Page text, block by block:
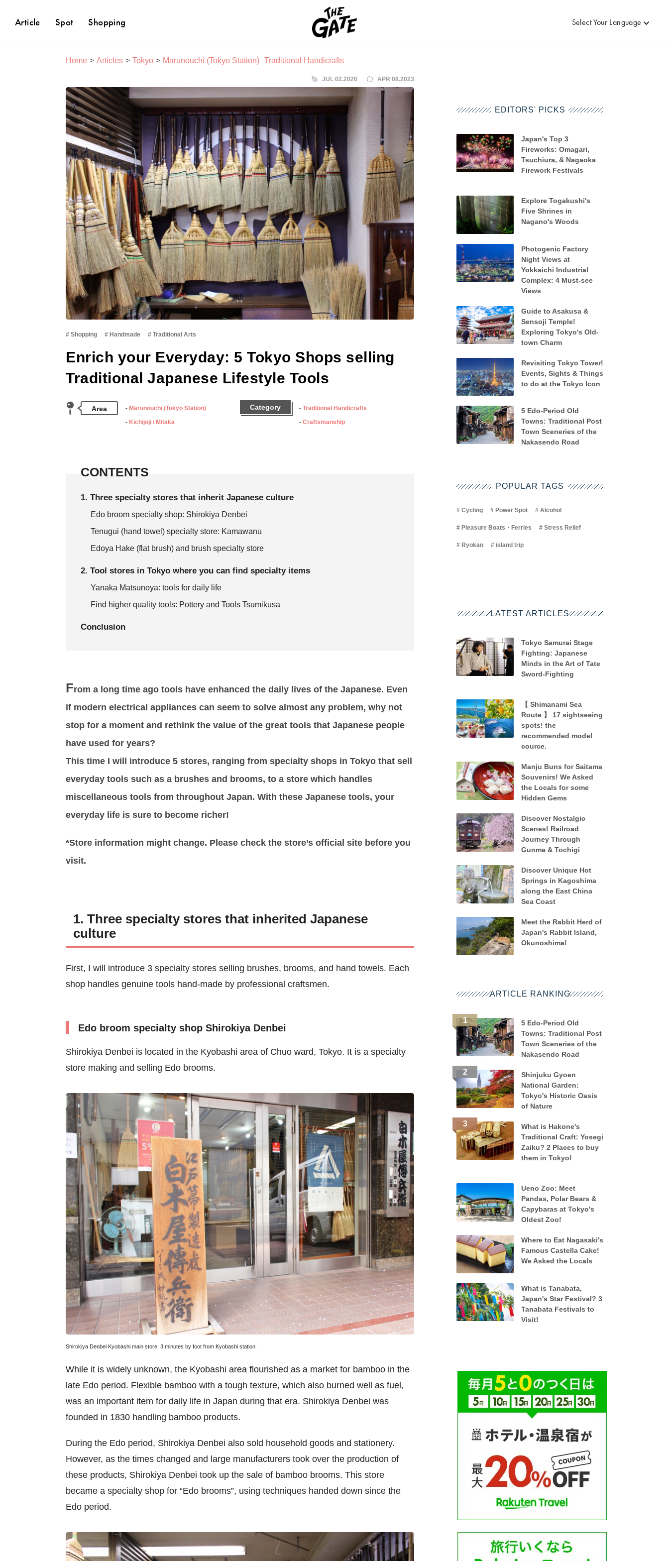
Article Spot Shopping Select Your Language
Home Articles Tokyo Marunouchi (Tokyo Station) Traditional Handicrafts
JUL 02.2020 APR 08.2023
Shopping Handmade Traditional Arts
Enrich your Everyday: 5 Tokyo Shops selling
Traditional Japanese Lifestyle Tools
Area
Marunouchi (Tokyo Station)
Kichijoji / Mitaka
Category
Traditional Handicrafts
Craftsmanship
CONTENTS
1. Three specialty stores that inherit Japanese culture
Edo broom specialty shop: Shirokiya Denbei
Tenugui (hand towel) specialty store: Kamawanu
Edoya Hake (flat brush) and brush specialty store
2. Tool stores in Tokyo where you can find specialty items
Yanaka Matsunoya: tools for daily life
Find higher quality tools: Pottery and Tools Tsumikusa
Conclusion
From a long time ago tools have enhanced the daily lives of the Japanese. Even
if modern electrical appliances can seem to solve almost any problem, why not
stop for a moment and rethink the value of the great tools that Japanese people
have used for years?
This time I will introduce 5 stores, ranging from specialty shops in Tokyo that sell
everyday tools such as a brushes and brooms, to a store which handles
miscellaneous tools from throughout Japan. With these Japanese tools, your
everyday life is sure to become richer!
*Store information might change. Please check the store’s official site before you
visit.
1. Three specialty stores that inherited Japanese
culture
First, I will introduce 3 specialty stores selling brushes, brooms, and hand towels. Each
shop handles genuine tools hand-made by professional craftsmen.
Edo broom specialty shop Shirokiya Denbei
Shirokiya Denbei is located in the Kyobashi area of Chuo ward, Tokyo. It is a specialty
store making and selling Edo brooms.
Shirokiya Denbei Kyobashi main store. 3 minutes by foot from Kyobashi station.
While it is widely unknown, the Kyobashi area flourished as a market for bamboo in the
late Edo period. Flexible bamboo with a tough texture, which also burned well as fuel,
was an important item for daily life in Japan during that era. Shirokiya Denbei was
founded in 1830 handling bamboo products.
During the Edo period, Shirokiya Denbei also sold household goods and stationery.
However, as the times changed and large manufacturers took over the production of
these products, Shirokiya Denbei took up the sale of bamboo brooms. This store
became a specialty shop for “Edo brooms”, using techniques handed down since the
Edo period.
EDITORS' PICKS
Japan's Top 3
Fireworks: Omagari,
Tsuchiura, & Nagaoka
Firework Festivals
Explore Togakushi's
Five Shrines in
Nagano's Woods
Photogenic Factory
Night Views at
Yokkaichi Industrial
Complex: 4 Must-see
Views
Guide to Asakusa &
Sensoji Temple!
Exploring Tokyo's Old-
town Charm
Revisiting Tokyo Tower!
Events, Sights & Things
to do at the Tokyo Icon
5 Edo-Period Old
Towns: Traditional Post
Town Sceneries of the
Nakasendo Road
POPULAR TAGS
Cycling Power Spot Alcohol
Pleasure Boats・Ferries Stress Relief
Ryokan island trip
LATEST ARTICLES
Tokyo Samurai Stage
Fighting: Japanese
Minds in the Art of Tate
Sword-Fighting
【 Shimanami Sea
Route 】 17 sightseeing
spots! the
recommended model
cource.
Manju Buns for Saitama
Souvenirs! We Asked
the Locals for some
Hidden Gems
Discover Nostalgic
Scenes! Railroad
Journey Through
Gunma & Tochigi
Discover Unique Hot
Springs in Kagoshima
along the East China
Sea Coast
Meet the Rabbit Herd of
Japan's Rabbit Island,
Okunoshima!
ARTICLE RANKING
5 Edo-Period Old
Towns: Traditional Post
Town Sceneries of the
Nakasendo Road
Shinjuku Gyoen
National Garden:
Tokyo's Historic Oasis
of Nature
What is Hakone's
Traditional Craft: Yosegi
Zaiku? 2 Places to buy
them in Tokyo!
Ueno Zoo: Meet
Pandas, Polar Bears &
Capybaras at Tokyo's
Oldest Zoo!
Where to Eat Nagasaki's
Famous Castella Cake!
We Asked the Locals
What is Tanabata,
Japan's Star Festival? 3
Tanabata Festivals to
Visit!